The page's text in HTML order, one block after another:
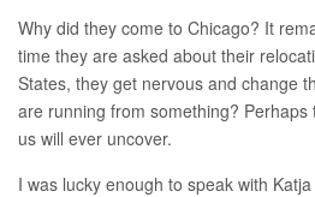
Why did they come to Chicago? It
time they are asked about their
States, they get nervous and change
are running from something?
us will ever uncover.
I was lucky enough to speak with